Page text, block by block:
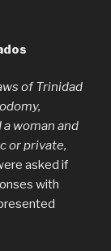
of Trinidad
woman and
or private,
asked if
with